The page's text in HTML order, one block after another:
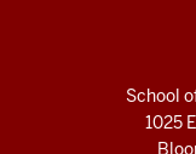
School
1025